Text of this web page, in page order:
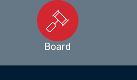
Board